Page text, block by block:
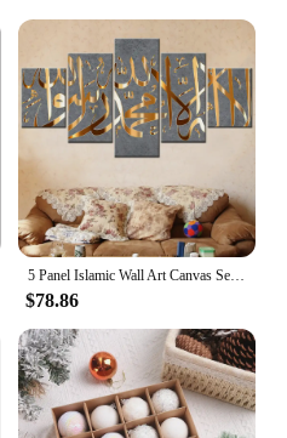
the SmileOptics Darts
the discerning dart
5 Panel Islamic Wall Art Canvas Set Muslim Quran Islam Wall Art HD Posters Home Decor Pictures Living Room Decoration Paintings
$78.86